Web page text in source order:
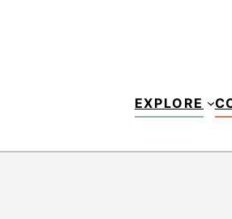
EXPLORE